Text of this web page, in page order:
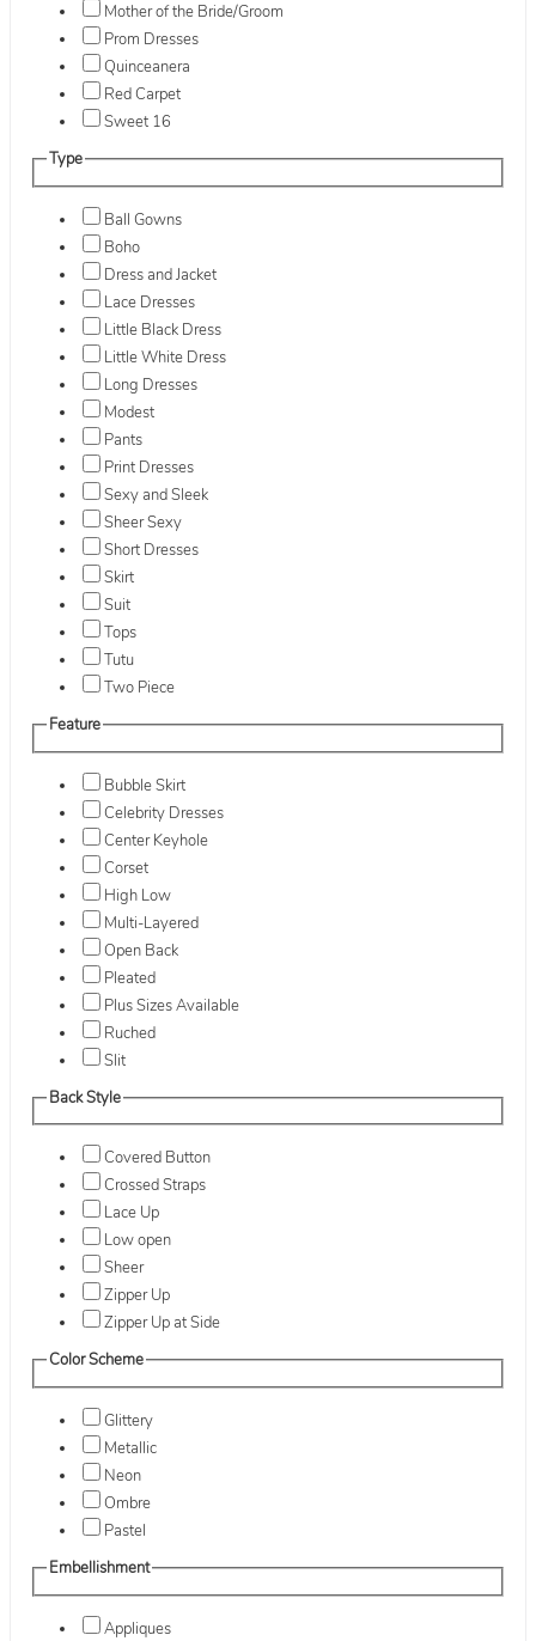
Mother of the Bride/Groom
Prom Dresses
Quinceanera
Red Carpet
Sweet 16
Type
Ball Gowns
Boho
Dress and Jacket
Lace Dresses
Little Black Dress
Little White Dress
Long Dresses
Modest
Pants
Print Dresses
Sexy and Sleek
Sheer Sexy
Short Dresses
Skirt
Suit
Tops
Tutu
Two Piece
Feature
Bubble Skirt
Celebrity Dresses
Center Keyhole
Corset
High Low
Multi-Layered
Open Back
Pleated
Plus Sizes Available
Ruched
Slit
Back Style
Covered Button
Crossed Straps
Lace Up
Low open
Sheer
Zipper Up
Zipper Up at Side
Color Scheme
Glittery
Metallic
Neon
Ombre
Pastel
Embellishment
Appliques